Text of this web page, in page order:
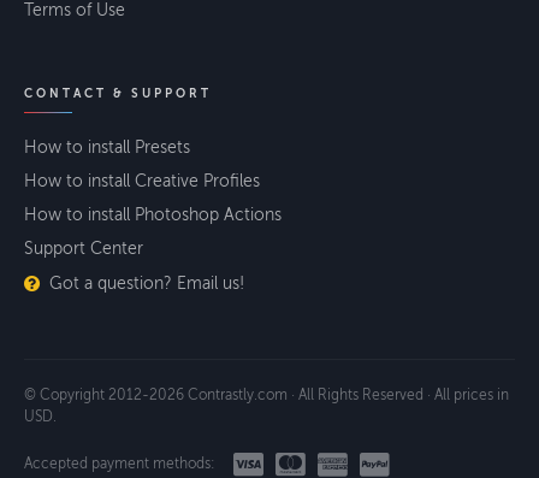
Terms of Use
CONTACT & SUPPORT
How to install Presets
How to install Creative Profiles
How to install Photoshop Actions
Support Center
Got a question? Email us!
© Copyright 2012-2026 Contrastly.com · All Rights Reserved · All prices in
USD.